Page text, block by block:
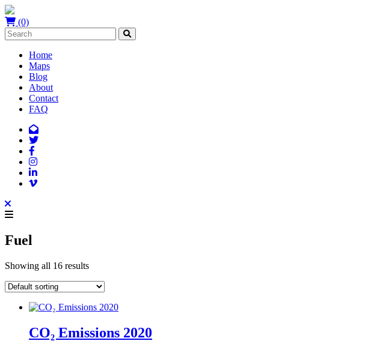
(0)
Home
Maps
Blog
About
Contact
FAQ
Fuel
Showing all 16 results
CO₂ Emissions 2020